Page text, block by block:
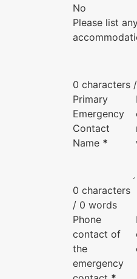
No
Please list
0 characters
Primary
Emergency
Contact
Name *
0 characters
/ 0 words
Phone
contact of
the
emergency